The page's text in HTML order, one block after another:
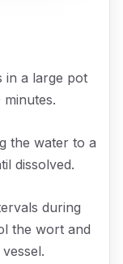
in a large pot
the water to a
dissolved.
during
the wort and